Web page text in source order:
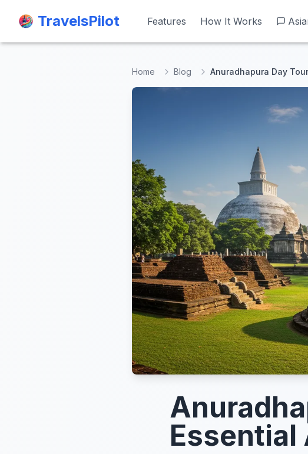
TravelsPilot Features How It Works
TravelsPilot Features How It Works
Home Blog Anuradhapura Day
Essential